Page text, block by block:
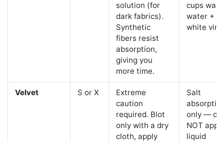
solution (for
dark fabrics).
Synthetic
fibers resist
absorption,
giving you
more time.
cups
water + 1
white
Velvet S or X
Extreme
caution
required. Blot
only with a dry
cloth, apply
Salt
only — do
NOT apply
liquid